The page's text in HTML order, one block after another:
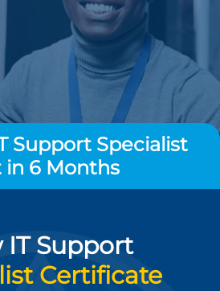
Support Specialist
in 6 Months
IT Support
Certificate